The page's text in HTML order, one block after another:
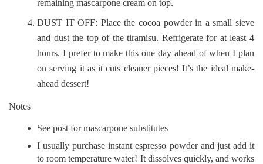
remaining mascarpone cream on top.
DUST IT OFF: Place the cocoa powder in a small sieve
and dust the top of the tiramisu. Refrigerate for at least 4
hours. I prefer to make this one day ahead of when I plan
on serving it as it cuts cleaner pieces! It’s the ideal make-
ahead dessert!
Notes
See post for mascarpone substitutes
I usually purchase instant espresso powder and just add it
to room temperature water! It dissolves quickly, and works